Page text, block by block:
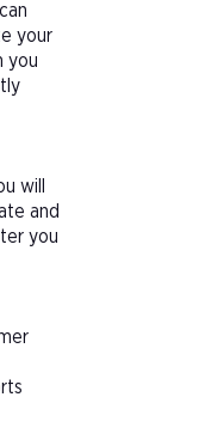
your
you
will
and
you